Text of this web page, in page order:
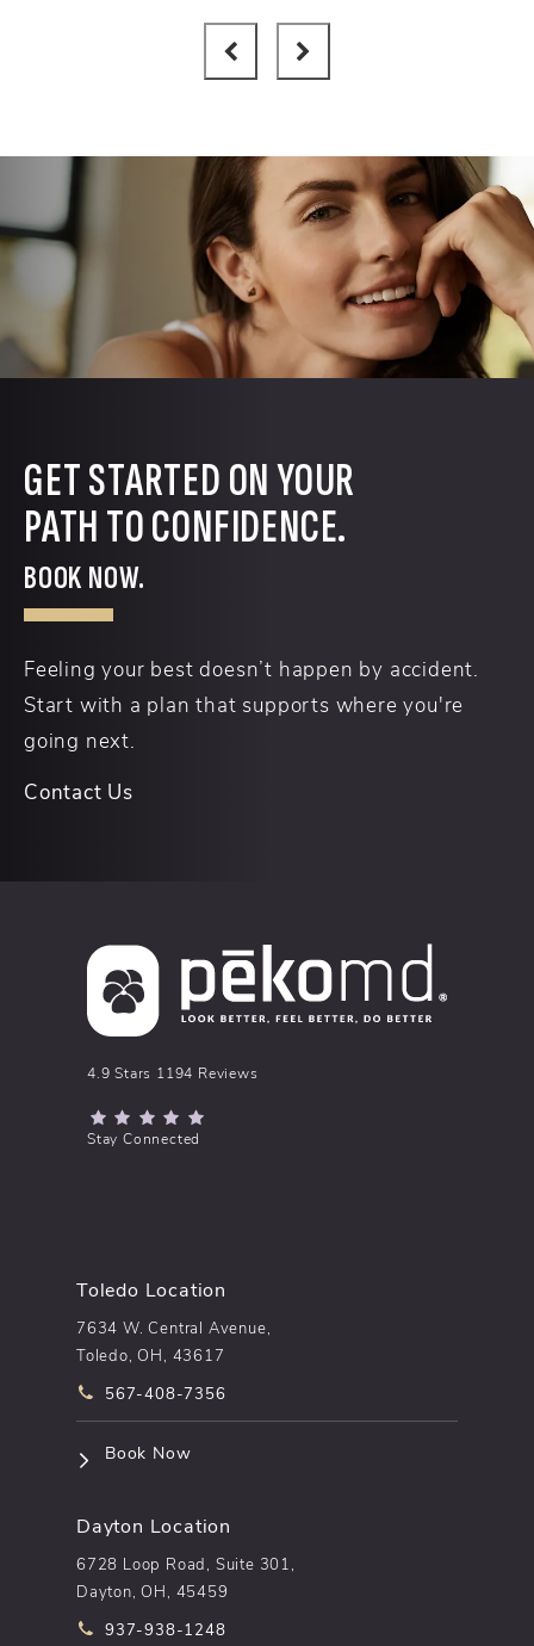
GET STARTED ON YOUR
PATH TO CONFIDENCE.
BOOK NOW.
Feeling your best doesn’t happen by accident.
Start with a plan that supports where you're
going next.
Contact Us
pēkomd® reviews:
4.9 Stars 1194 Reviews
(Opens in a new tab)
Stay Connected
Toledo Location
7634 W. Central Avenue,
Toledo, OH, 43617
Call pēkomd® on the phone at
567-408-7356
Book Now(opens in a new tab)
Dayton Location
6728 Loop Road, Suite 301,
Dayton, OH, 45459
Call pēkomd® on the phone at
937-938-1248